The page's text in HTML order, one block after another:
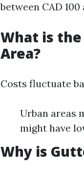
between CAD
What is
Area?
Costs fluctuate
Urban areas
might have
Why is